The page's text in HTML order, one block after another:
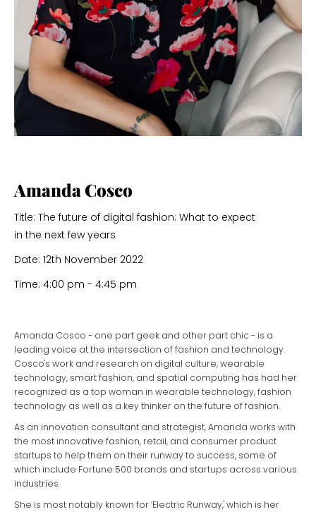
Amanda Cosco
Title: The future of digital fashion: What to expect
in the next few years
Date: 12th November 2022
Time: 4:00 pm - 4:45 pm
Amanda Cosco - one part geek and other part chic - is a
leading voice at the intersection of fashion and technology.
Cosco's work and research on digital culture, wearable
technology, smart fashion, and spatial computing has had her
recognized as a top woman in wearable technology, fashion
technology as well as a key thinker on the future of fashion.
As an innovation consultant and strategist, Amanda works with
the most innovative fashion, retail, and consumer product
startups to help them on their runway to success, some of
which include Fortune 500 brands and startups across various
industries.
She is most notably known for ‘Electric Runway,' which is her